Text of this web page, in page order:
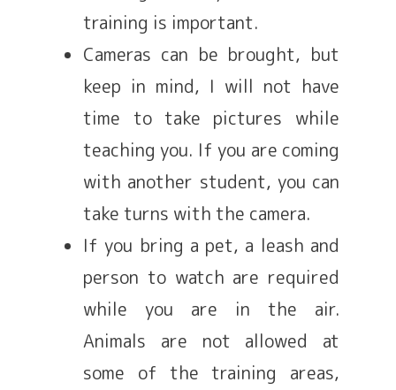
training is important.
Cameras can be brought, but
keep in mind, I will not have
time to take pictures while
teaching you. If you are coming
with another student, you can
take turns with the camera.
If you bring a pet, a leash and
person to watch are required
while you are in the air.
Animals are not allowed at
some of the training areas,